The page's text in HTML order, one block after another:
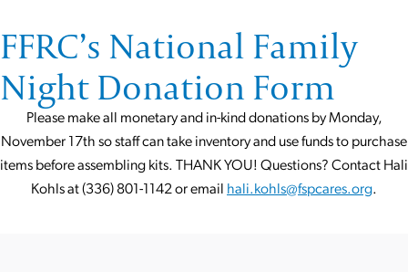
FFRC’s National Family
Night Donation Form
Please make all monetary and in-kind donations by Monday,
November 17th so staff can take inventory and use funds to purchase
items before assembling kits. THANK YOU! Questions? Contact Hali
Kohls at (336) 801-1142 or email
hali.kohls@fspcares.org.